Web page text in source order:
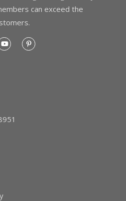
can exceed the